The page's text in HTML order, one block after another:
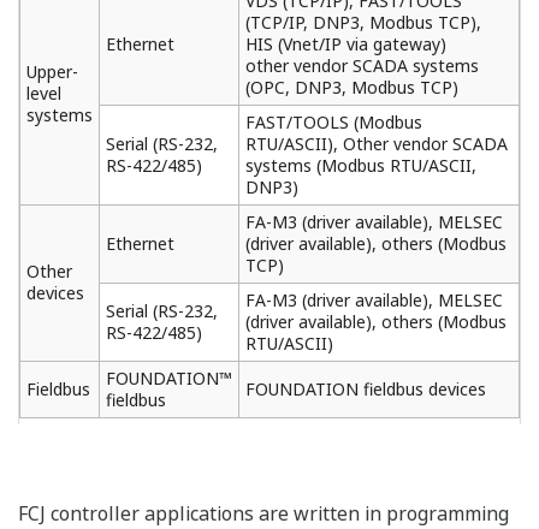
Upper-
level
systems
Ethernet
(TCP/IP, DNP3, Modbus TCP),
HIS (Vnet/IP via gateway)
other vendor SCADA systems
(OPC, DNP3, Modbus TCP)
Serial (RS-232,
RS-422/485)
FAST/TOOLS (Modbus
RTU/ASCII), Other vendor SCADA
systems (Modbus RTU/ASCII,
DNP3)
Other
devices
Ethernet
FA-M3 (driver available), MELSEC
(driver available), others (Modbus
TCP)
Serial (RS-232,
RS-422/485)
FA-M3 (driver available), MELSEC
(driver available), others (Modbus
RTU/ASCII)
Fieldbus
FOUNDATION™
fieldbus
FOUNDATION fieldbus devices
FCJ controller applications are written in programming